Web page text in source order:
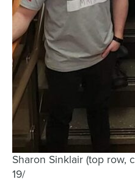
Sharon Sinklair (top row,
19/